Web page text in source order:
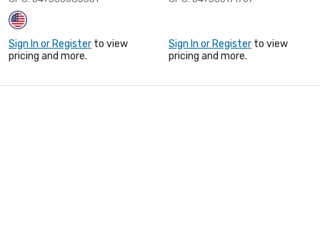
Sign In or Register to view
pricing and more.
Sign In or Register to view
pricing and more.